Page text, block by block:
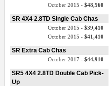
October 2015 - $48,560
SR 4X4 2.8TD Single Cab Chas
October 2015 - $39,410
October 2015 - $41,410
SR Extra Cab Chas
October 2017 - $44,910
SR5 4X4 2.8TD Double Cab Pick-
Up